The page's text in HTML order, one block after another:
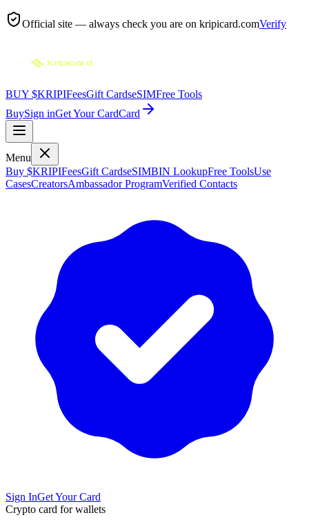
Official site — always check you are on kripicard.comVerify
BUY $KRIPIFeesGift CardseSIMFree Tools
BuySign inGet Your CardCard
Menu
Buy $KRIPIFeesGift CardseSIMBIN LookupFree ToolsUse
CasesCreatorsAmbassador ProgramVerified Contacts
Sign InGet Your Card
Crypto card for wallets